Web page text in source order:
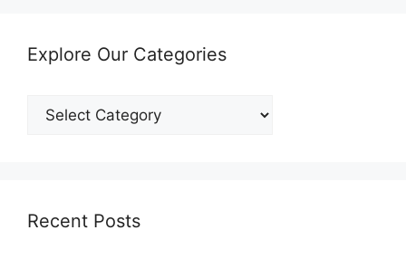
Explore Our Categories
Explore
Recent Posts